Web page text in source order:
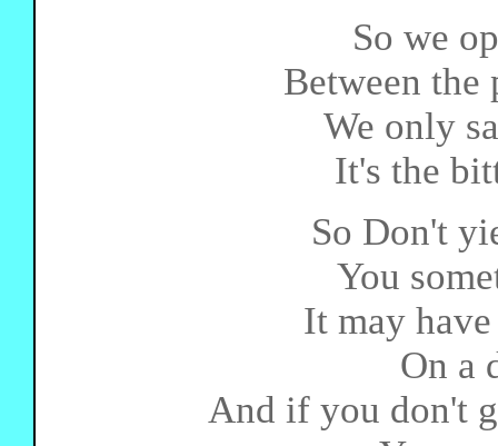
So we
Between the
We only
It's the
So Don't
You
It may
On a
And if you don't